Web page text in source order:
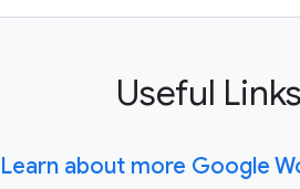
Useful Links
Learn about more Google